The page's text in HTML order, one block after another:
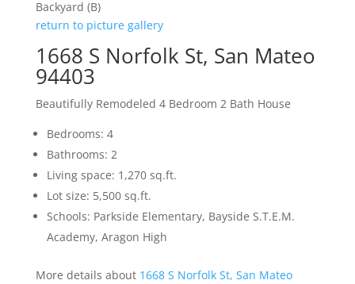
Backyard (B)
return to picture gallery
1668 S Norfolk St, San Mateo
94403
Beautifully Remodeled 4 Bedroom 2 Bath House
Bedrooms: 4
Bathrooms: 2
Living space: 1,270 sq.ft.
Lot size: 5,500 sq.ft.
Schools: Parkside Elementary, Bayside S.T.E.M.
Academy, Aragon High
More details about 1668 S Norfolk St, San Mateo